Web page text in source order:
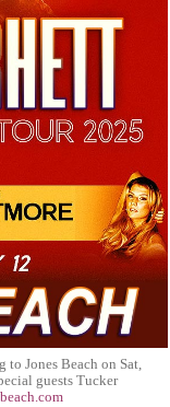
to Jones Beach on Sat,
guests Tucker